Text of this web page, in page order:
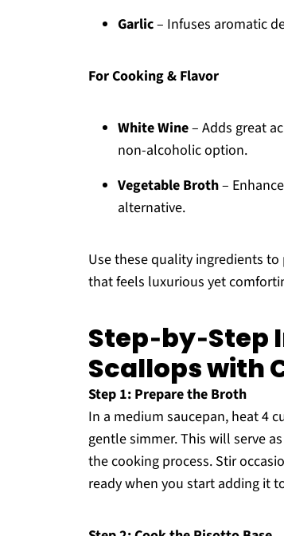
Garlic– Infuses aromatic
For Cooking & Flavor
White Wine– Adds great
non-alcoholic option.
Vegetable Broth–
alternative.
Use these quality ingredients
that feels luxurious yet
Scallops with
Step 1: Prepare the Broth
In a medium saucepan, heat 4
gentle simmer. This will serve
the cooking process. Stir
ready when you start adding it